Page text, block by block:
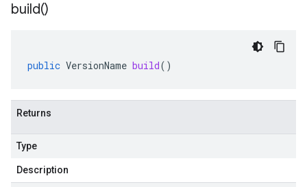
build()
public VersionName build()
Returns
Type
Description